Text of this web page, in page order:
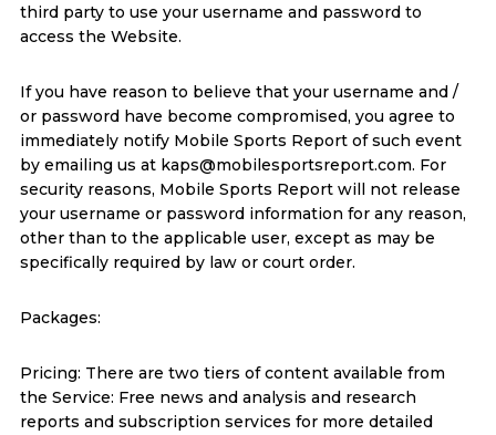
third party to use your username and password to
access the Website.
If you have reason to believe that your username and /
or password have become compromised, you agree to
immediately notify Mobile Sports Report of such event
by emailing us at kaps@mobilesportsreport.com. For
security reasons, Mobile Sports Report will not release
your username or password information for any reason,
other than to the applicable user, except as may be
specifically required by law or court order.
Packages:
Pricing: There are two tiers of content available from
the Service: Free news and analysis and research
reports and subscription services for more detailed